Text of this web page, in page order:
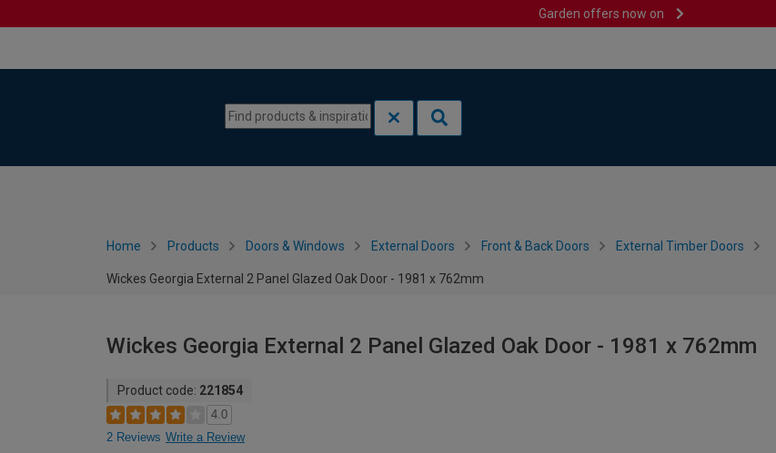
Garden offers now on
Home Products Doors & Windows External Doors Front & Back Doors External Timber Doors
Wickes Georgia External 2 Panel Glazed Oak Door - 1981 x 762mm
Wickes Georgia External 2 Panel Glazed Oak Door - 1981 x 762mm
Product code: 221854
4.0
2 Reviews Write a Review